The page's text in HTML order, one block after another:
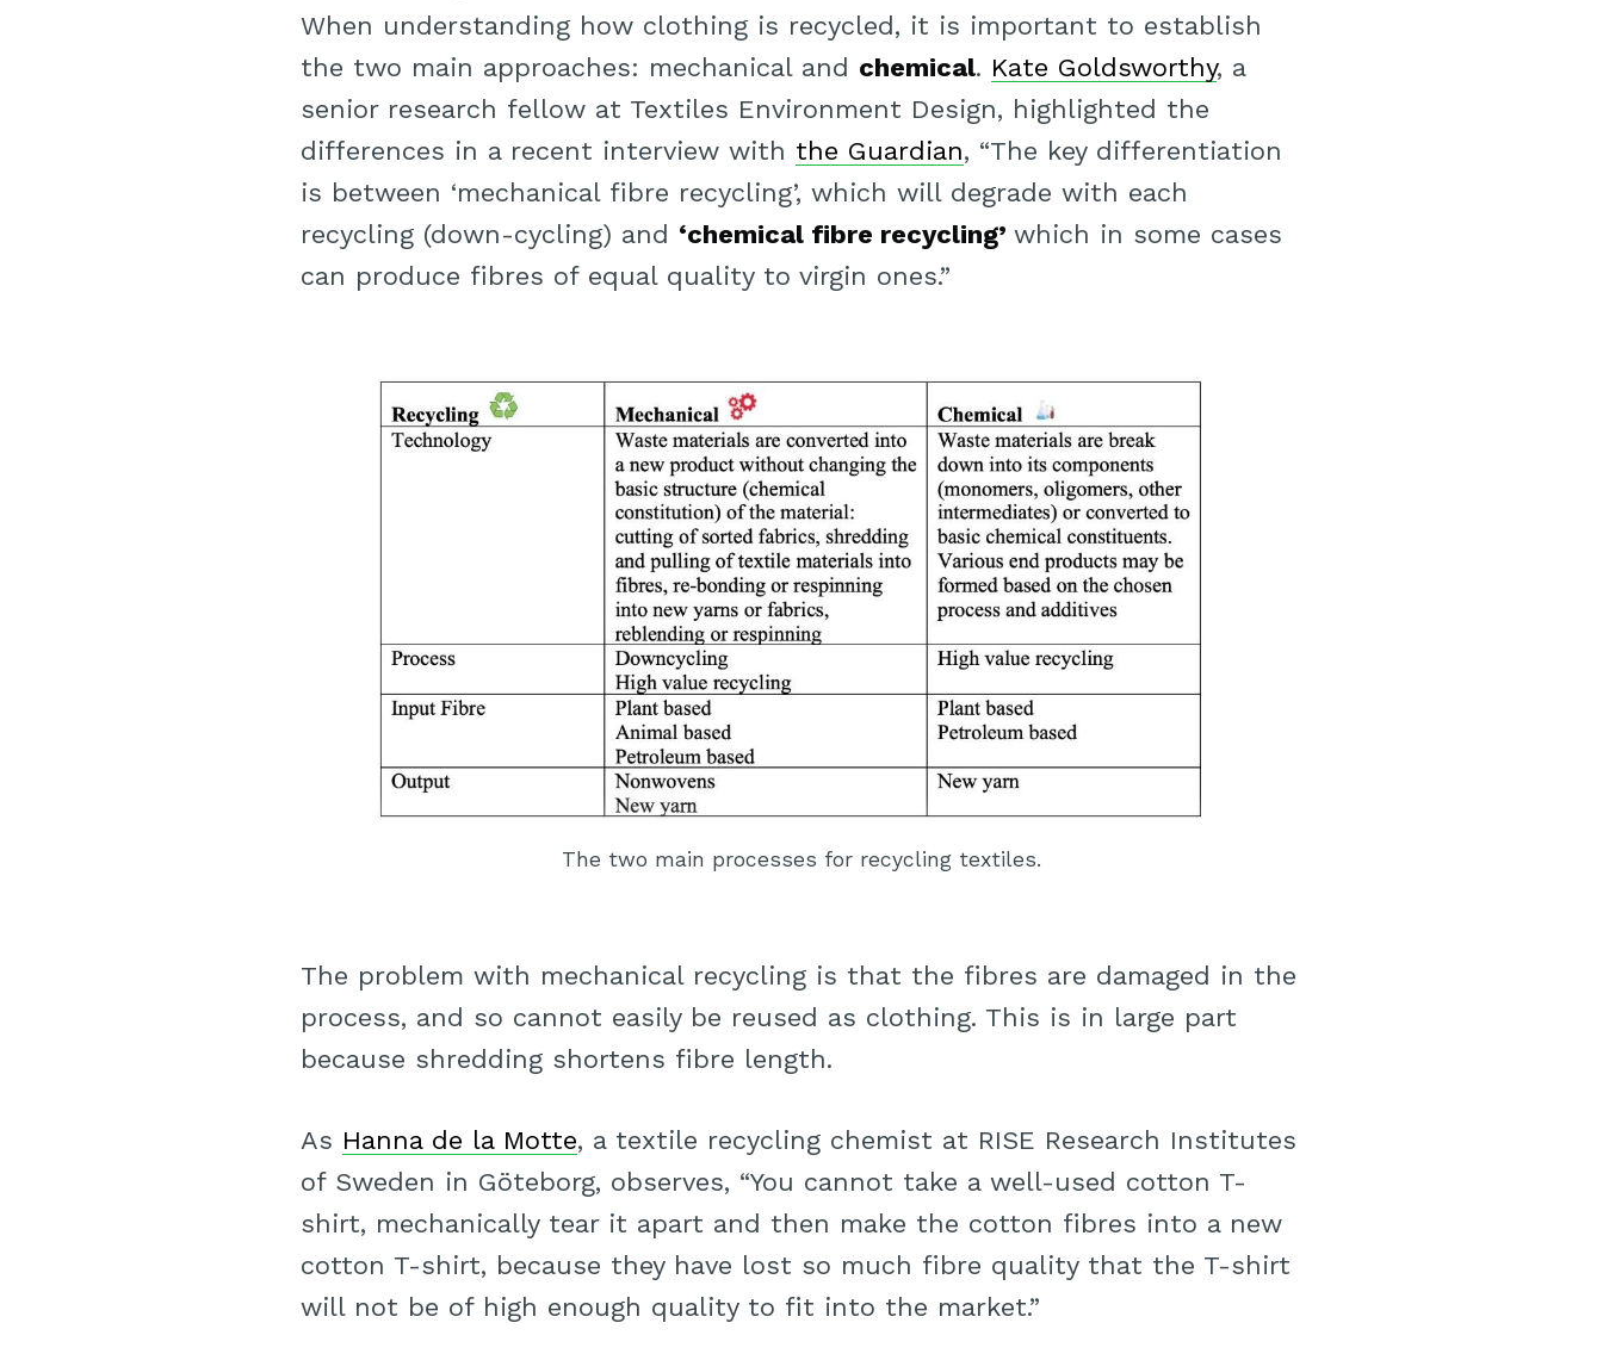
When understanding how clothing is recycled, it is important to establish
the two main approaches: mechanical and chemical. Kate Goldsworthy, a
senior research fellow at Textiles Environment Design, highlighted the
differences in a recent interview with the Guardian, “The key differentiation
is between ‘mechanical fibre recycling’, which will degrade with each
recycling (down-cycling) and ‘chemical fibre recycling’ which in some cases
can produce fibres of equal quality to virgin ones.”
The two main processes for recycling textiles.
The problem with mechanical recycling is that the fibres are damaged in the
process, and so cannot easily be reused as clothing. This is in large part
because shredding shortens fibre length.
As Hanna de la Motte, a textile recycling chemist at RISE Research Institutes
of Sweden in Göteborg, observes, “You cannot take a well-used cotton T-
shirt, mechanically tear it apart and then make the cotton fibres into a new
cotton T-shirt, because they have lost so much fibre quality that the T-shirt
will not be of high enough quality to fit into the market.”